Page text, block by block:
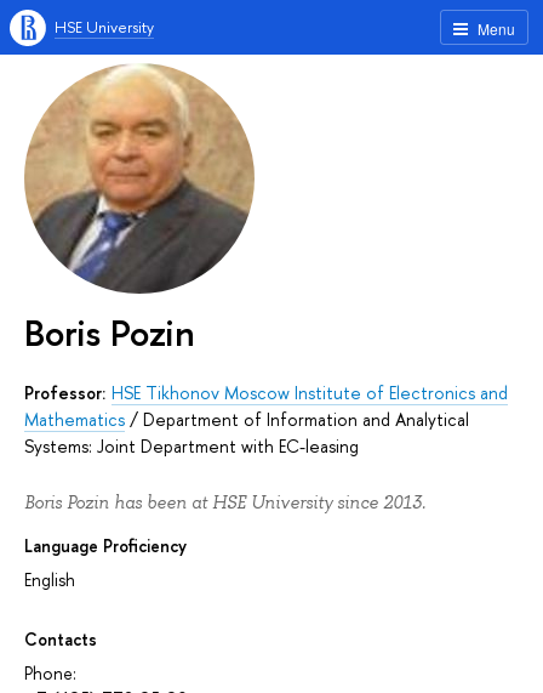
Menu
HSE University
Boris Pozin
Professor: HSE Tikhonov Moscow Institute of Electronics and
Mathematics / Department of Information and Analytical
Systems: Joint Department with EC-leasing
Boris Pozin has been at HSE University since 2013.
Language Proficiency
English
Contacts
Phone: